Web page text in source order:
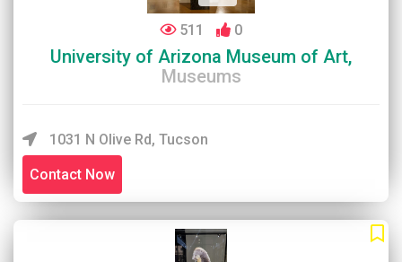
511 0
University of Arizona Museum of Art,
Museums
1031 N Olive Rd, Tucson
Contact Now